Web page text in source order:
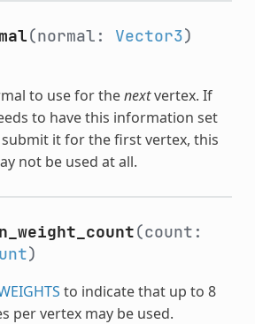
(normal: Vector3)
to use for thenextvertex. If
to have this information set
it for the first vertex, this
not be used at all.
(count:
)
to indicate that up to 8
per vertex may be used.